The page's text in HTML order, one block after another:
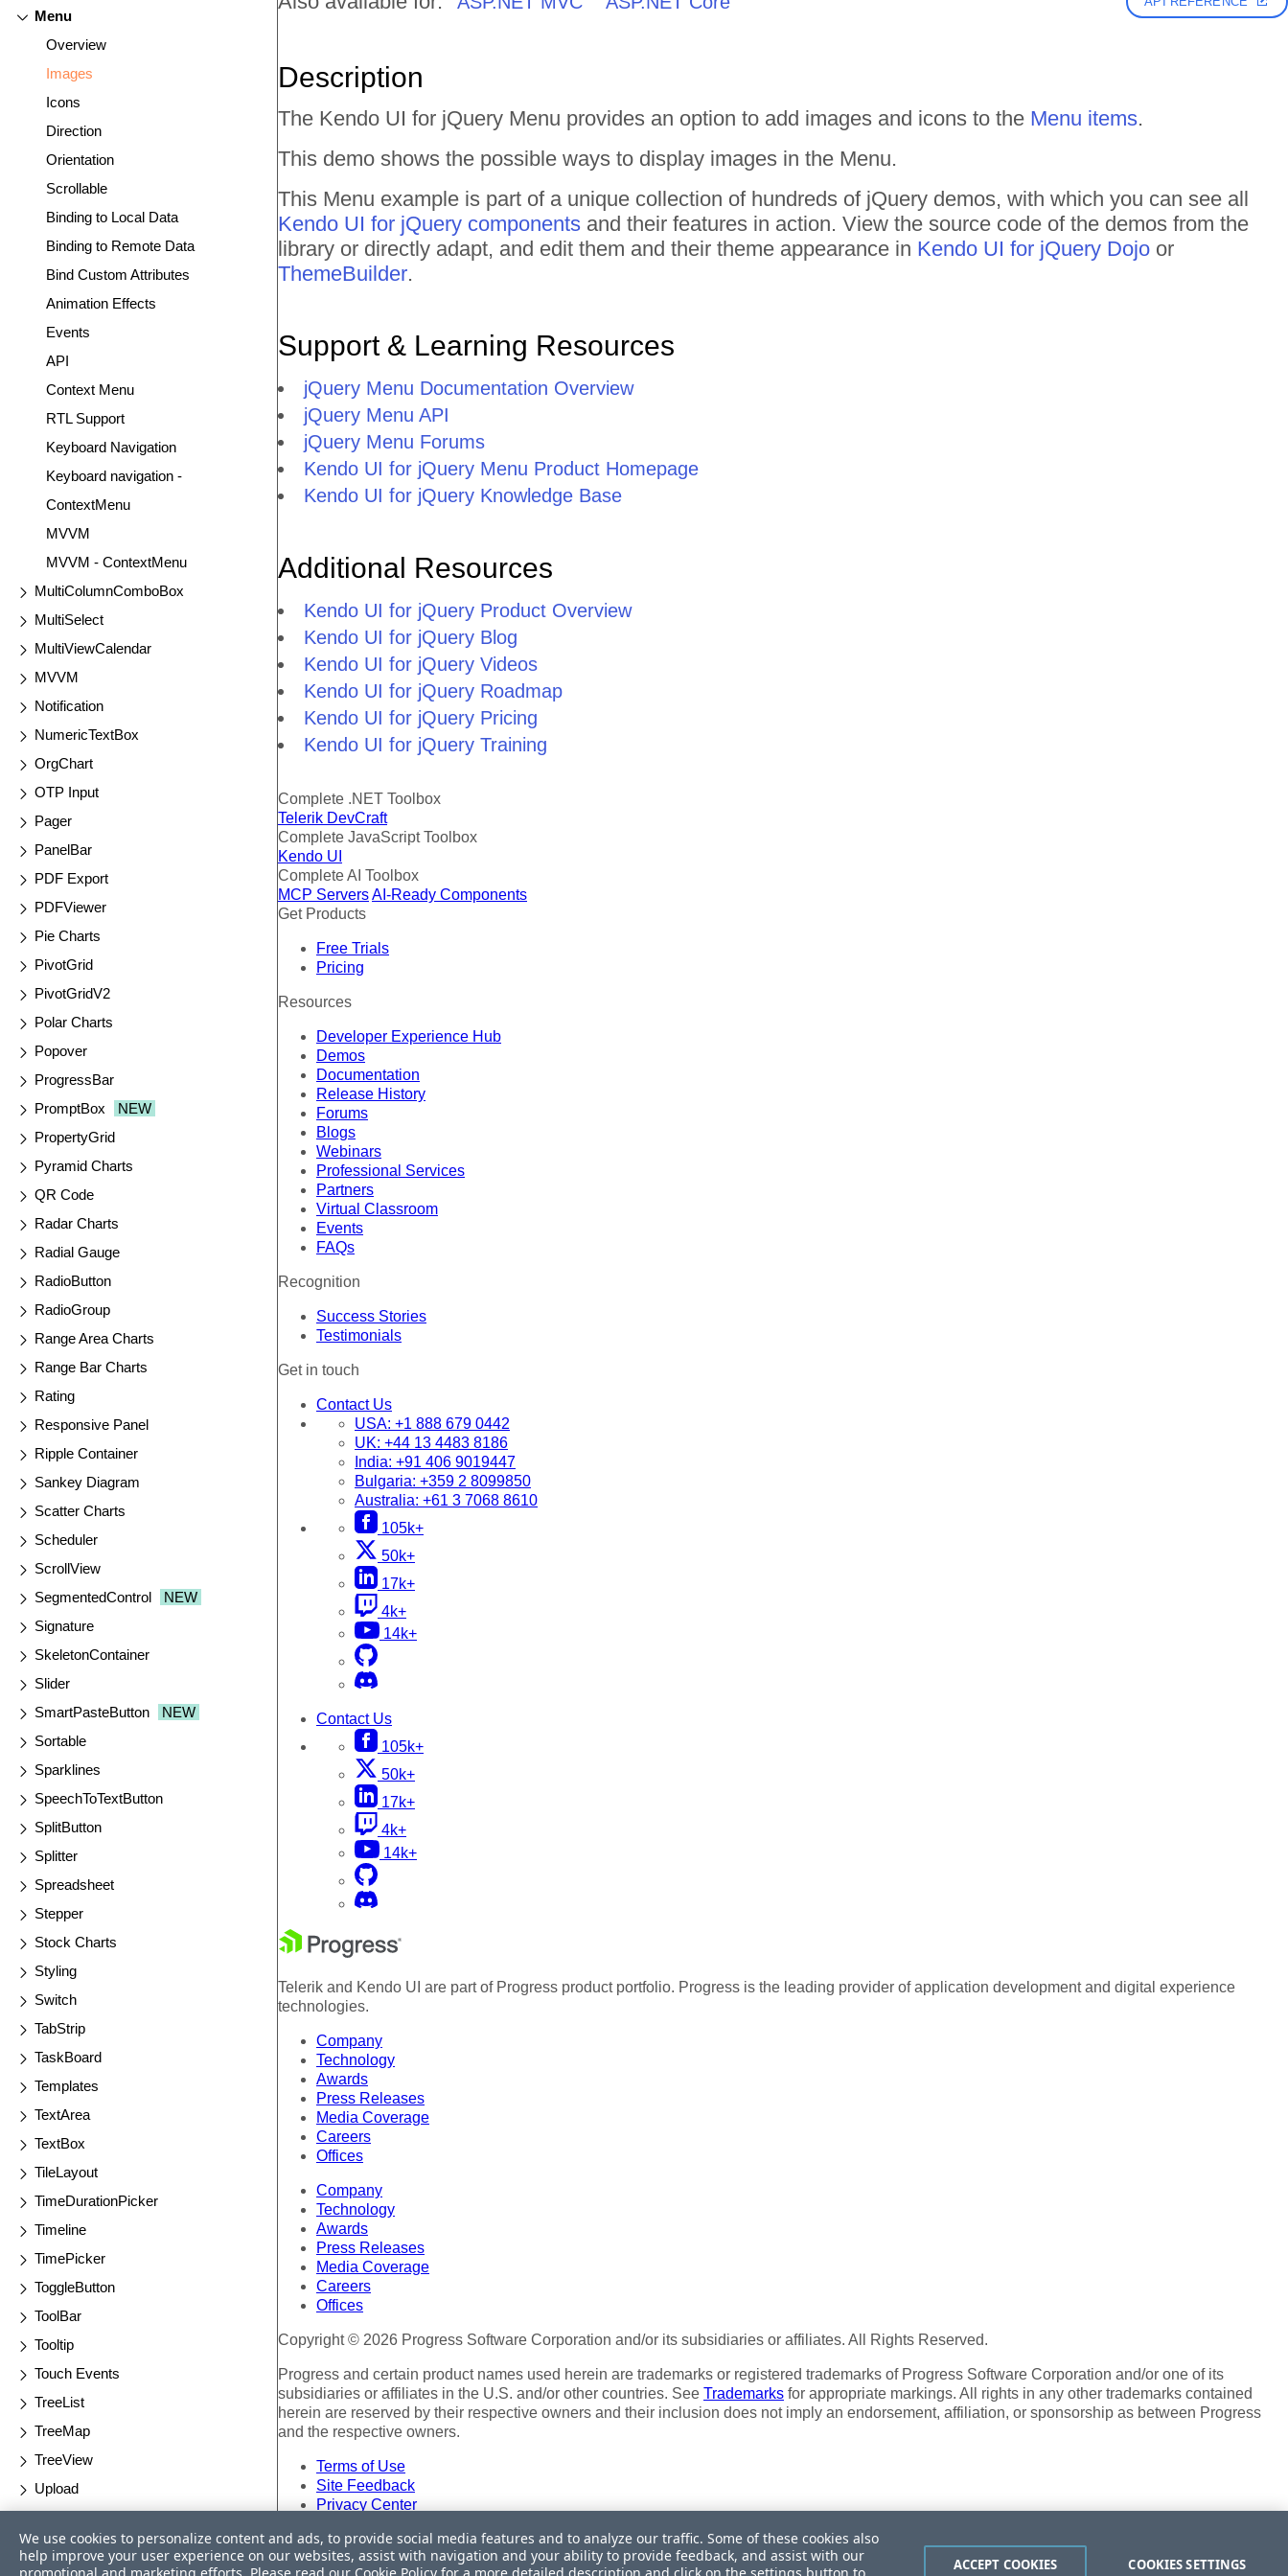
Menu
Overview
Images
Icons
Direction
Orientation
Scrollable
Binding to Local Data
Binding to Remote Data
Bind Custom Attributes
Animation Effects
Events
API
Context Menu
RTL Support
Keyboard Navigation
Keyboard navigation -
ContextMenu
MVVM
MVVM - ContextMenu
MultiColumnComboBox
MultiSelect
MultiViewCalendar
MVVM
Notification
NumericTextBox
OrgChart
OTP Input
Pager
PanelBar
PDF Export
PDFViewer
Pie Charts
PivotGrid
PivotGridV2
Polar Charts
Popover
ProgressBar
PromptBox
NEW
PropertyGrid
Pyramid Charts
QR Code
Radar Charts
Radial Gauge
RadioButton
RadioGroup
Range Area Charts
Range Bar Charts
Rating
Responsive Panel
Ripple Container
Sankey Diagram
Scatter Charts
Scheduler
ScrollView
SegmentedControl
NEW
Signature
SkeletonContainer
Slider
SmartPasteButton
NEW
Sortable
Sparklines
SpeechToTextButton
SplitButton
Splitter
Spreadsheet
Stepper
Stock Charts
Styling
Switch
TabStrip
TaskBoard
Templates
TextArea
TextBox
TileLayout
TimeDurationPicker
Timeline
TimePicker
ToggleButton
ToolBar
Tooltip
Touch Events
TreeList
TreeMap
TreeView
Upload
Waterfall Charts
Description
The Kendo UI for jQuery Menu provides an option to add images and icons to the Menu items.
This demo shows the possible ways to display images in the Menu.
This Menu example is part of a unique collection of hundreds of jQuery demos, with which you can see all
Kendo UI for jQuery components and their features in action. View the source code of the demos from the
library or directly adapt, and edit them and their theme appearance in Kendo UI for jQuery Dojo or
ThemeBuilder.
Support & Learning Resources
jQuery Menu Documentation Overview
jQuery Menu API
jQuery Menu Forums
Kendo UI for jQuery Menu Product Homepage
Kendo UI for jQuery Knowledge Base
Additional Resources
Kendo UI for jQuery Product Overview
Kendo UI for jQuery Blog
Kendo UI for jQuery Videos
Kendo UI for jQuery Roadmap
Kendo UI for jQuery Pricing
Kendo UI for jQuery Training
Complete .NET Toolbox
Telerik DevCraft
Complete JavaScript Toolbox
Kendo UI
Complete AI Toolbox
MCP ServersAI-Ready Components
Get Products
Free Trials
Pricing
Resources
Developer Experience Hub
Demos
Documentation
Release History
Forums
Blogs
Webinars
Professional Services
Partners
Virtual Classroom
Events
FAQs
Recognition
Success Stories
Testimonials
Get in touch
Contact Us
USA: +1 888 679 0442
UK: +44 13 4483 8186
India: +91 406 9019447
Bulgaria: +359 2 8099850
Australia: +61 3 7068 8610
105k+
50k+
17k+
4k+
14k+
Contact Us
105k+
50k+
17k+
4k+
14k+
Telerik and Kendo UI are part of Progress product portfolio. Progress is the leading provider of application development and digital experience
technologies.
Company
Technology
Awards
Press Releases
Media Coverage
Careers
Offices
Company
Technology
Awards
Press Releases
Media Coverage
Careers
Offices
Copyright © 2026 Progress Software Corporation and/or its subsidiaries or affiliates. All Rights Reserved.
Progress and certain product names used herein are trademarks or registered trademarks of Progress Software Corporation and/or one of its
subsidiaries or affiliates in the U.S. and/or other countries. See Trademarks for appropriate markings. All rights in any other trademarks contained
herein are reserved by their respective owners and their inclusion does not imply an endorsement, affiliation, or sponsorship as between Progress
and the respective owners.
Terms of Use
Site Feedback
Privacy Center
Do Not Sell or Share My Personal Information
We use cookies to personalize content and ads, to provide social media features and to analyze our traffic. Some of these cookies also
help improve your user experience on our websites, assist with navigation and your ability to provide feedback, and assist with our
COOKIES SETTINGS
ACCEPT COOKIES